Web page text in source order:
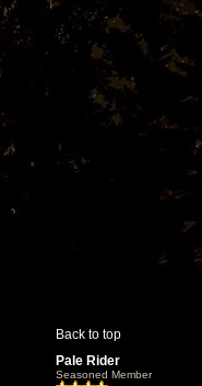
Back to top
Pale Rider
Seasoned Member